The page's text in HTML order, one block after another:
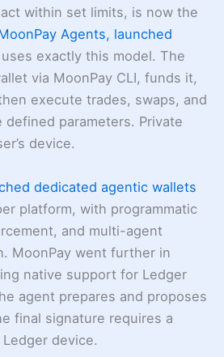
within set limits, is now the
Agents, launched
exactly this model. The
via MoonPay CLI, funds it,
execute trades, swaps, and
parameters. Private
device.
dedicated agentic wallets
platform, with programmatic
and multi-agent
MoonPay went further in
native support for Ledger
agent prepares and proposes
final signature requires a
device.